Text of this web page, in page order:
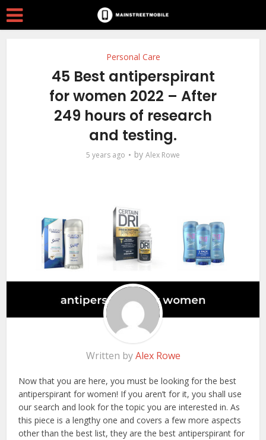
Personal Care
45 Best antiperspirant
for women 2022 – After
249 hours of research
and testing.
5 years ago by Alex Rowe
Written byAlex Rowe
Now that you are here, you must be looking for the best
antiperspirant for women! If you aren’t for it, you shall use
our search and look for the topic you are interested in. As
this piece is a lengthy one and covers a few more aspects
other than the best list, they are the best antiperspirant for